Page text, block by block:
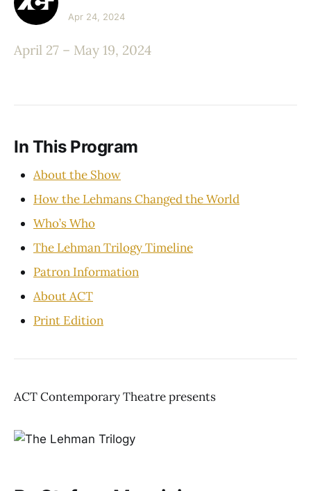
Apr 24, 2024
April 27 – May 19, 2024
In This Program
About the Show
How the Lehmans Changed the World
Who’s Who
The Lehman Trilogy Timeline
Patron Information
About ACT
Print Edition
ACT Contemporary Theatre presents